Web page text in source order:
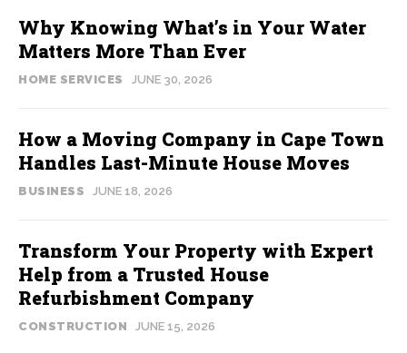
Why Knowing What’s in Your Water
Matters More Than Ever
HOME SERVICES JUNE 30, 2026
How a Moving Company in Cape Town
Handles Last-Minute House Moves
BUSINESS JUNE 18, 2026
Transform Your Property with Expert
Help from a Trusted House
Refurbishment Company
CONSTRUCTION JUNE 15, 2026